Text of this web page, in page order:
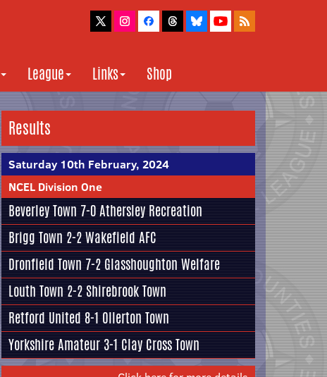
League Links Shop
Results
Saturday 10th February, 2024
NCEL Division One
Beverley Town 7-0Athersley Recreation
Brigg Town 2-2Wakefield AFC
Dronfield Town 7-2 Glasshoughton Welfare
Louth Town 2-2 Shirebrook Town
Retford United 8-1 Ollerton Town
Yorkshire Amateur 3-1 Clay Cross Town